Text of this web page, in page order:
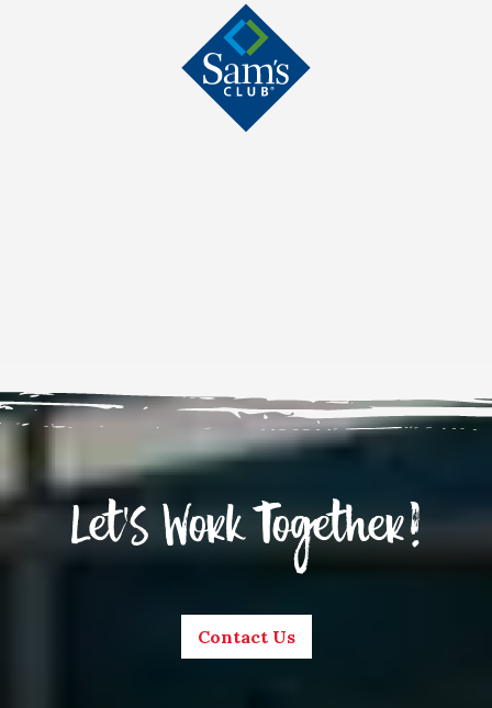
Let’s Work Together!
Contact Us